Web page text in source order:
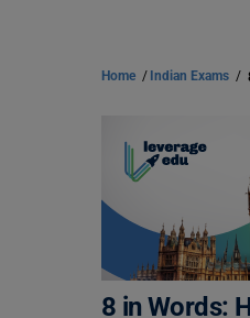
Home / Indian Exams /
8 in Words: